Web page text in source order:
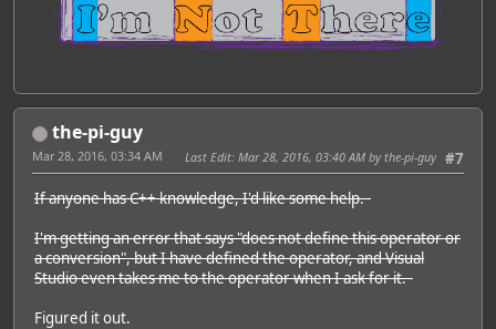
the-pi-guy
#7
Mar 28, 2016, 03:34 AM Last Edit: Mar 28, 2016, 03:40 AM by the-pi-guy
If anyone has C++ knowledge, I'd like some help.
I'm getting an error that says "does not define this operator or
a conversion", but I have defined the operator, and Visual
Studio even takes me to the operator when I ask for it.
Figured it out.